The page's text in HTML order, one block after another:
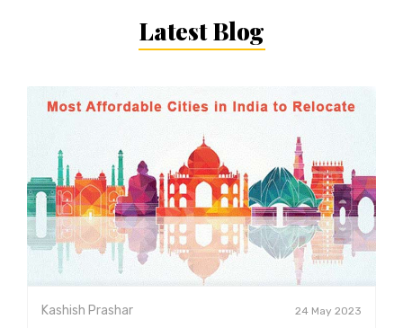
Latest Blog
Kashish Prashar 24 May 2023